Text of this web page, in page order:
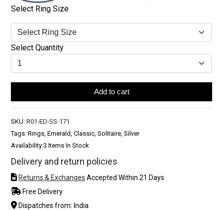
Select Ring Size
Select Quantity
Add to cart
SKU: R01-ED-SS-171
Tags: Rings, Emerald, Classic, Solitaire, Silver
Availability:3 Items In Stock
Delivery and return policies
Returns & Exchanges Accepted Within 21 Days
Free Delivery
Dispatches from: India